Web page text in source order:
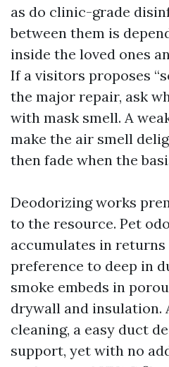
as do clinic-grade
between them is
inside the loved ones
If a visitors proposes
the major repair, ask
with mask smell. A
make the air smell
then fade when the
Deodorizing works
to the resource. Pet
accumulates in
preference to deep in
smoke embeds in
drywall and insulation.
cleaning, a easy duct
support, yet with no